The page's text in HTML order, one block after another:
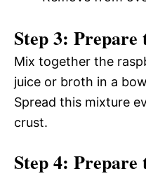
Step 3:
Mix together the
juice or broth in a
Spread this mixture
crust.
Step 4: Prepare